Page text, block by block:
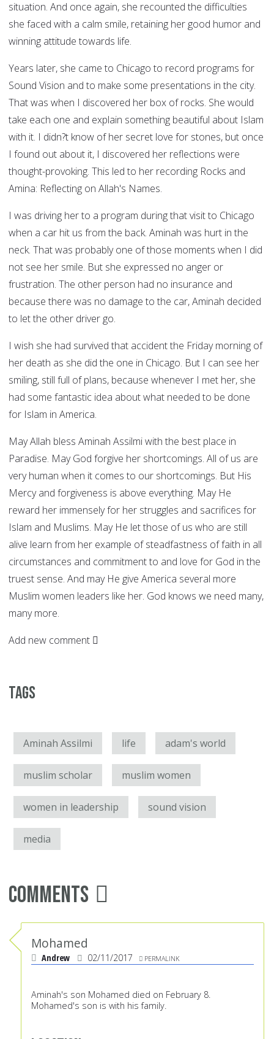
situation. And once again, she recounted the difficulties
she faced with a calm smile, retaining her good humor and
winning attitude towards life.
Years later, she came to Chicago to record programs for
Sound Vision and to make some presentations in the city.
That was when I discovered her box of rocks. She would
take each one and explain something beautiful about Islam
with it. I didn?t know of her secret love for stones, but once
I found out about it, I discovered her reflections were
thought-provoking. This led to her recording Rocks and
Amina: Reflecting on Allah's Names.
I was driving her to a program during that visit to Chicago
when a car hit us from the back. Aminah was hurt in the
neck. That was probably one of those moments when I did
not see her smile. But she expressed no anger or
frustration. The other person had no insurance and
because there was no damage to the car, Aminah decided
to let the other driver go.
I wish she had survived that accident the Friday morning of
her death as she did the one in Chicago. But I can see her
smiling, still full of plans, because whenever I met her, she
had some fantastic idea about what needed to be done
for Islam in America.
May Allah bless Aminah Assilmi with the best place in
Paradise. May God forgive her shortcomings. All of us are
very human when it comes to our shortcomings. But His
Mercy and forgiveness is above everything. May He
reward her immensely for her struggles and sacrifices for
Islam and Muslims. May He let those of us who are still
alive learn from her example of steadfastness of faith in all
circumstances and commitment to and love for God in the
truest sense. And may He give America several more
Muslim women leaders like her. God knows we need many,
many more.
Add new comment
Tags
Aminah Assilmi life adam's world
muslim scholar muslim women
women in leadership sound vision
media
Comments
Mohamed
Andrew 02/11/2017 PERMALINK
Aminah's son Mohamed died on February 8.
Mohamed's son is with his family.